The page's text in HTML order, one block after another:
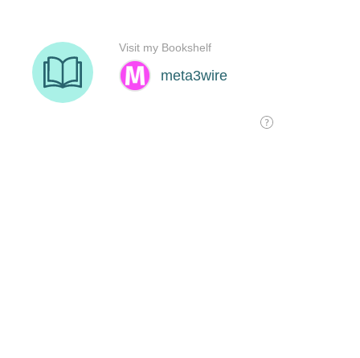
meta3wire
Visit my Bookshelf